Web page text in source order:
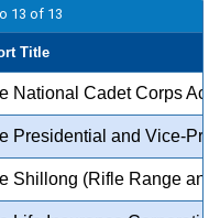
13 of 13
Title
National Cadet Corps Act,
Presidential and Vice-
Shillong (Rifle Range